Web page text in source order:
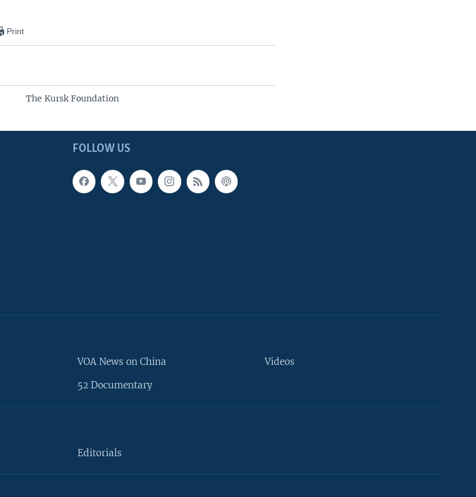
Print
The Kursk Foundation
FOLLOW US
VOA News on China
52 Documentary
Videos
Editorials